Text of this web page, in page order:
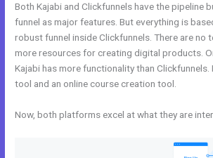
Both Kajabi and Clickfunnels have the pipeline
funnel as major features. But everything is
robust funnel inside Clickfunnels. There are no
more resources for creating digital products.
Kajabi has more functionality than Clickfunnels.
tool and an online course creation tool.
Now, both platforms excel at what they are